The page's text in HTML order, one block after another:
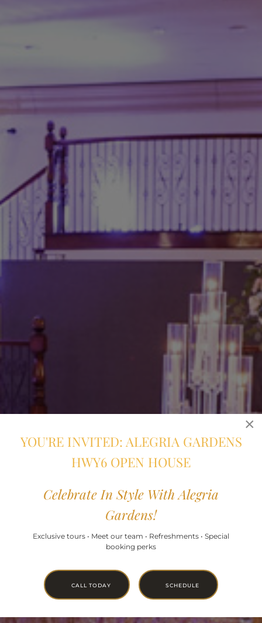
×
YOU'RE INVITED: ALEGRIA GARDENS
HWY6 OPEN HOUSE
Celebrate In Style With Alegria
Gardens!
Exclusive tours • Meet our team • Refreshments • Special
booking perks
CALL TODAY SCHEDULE